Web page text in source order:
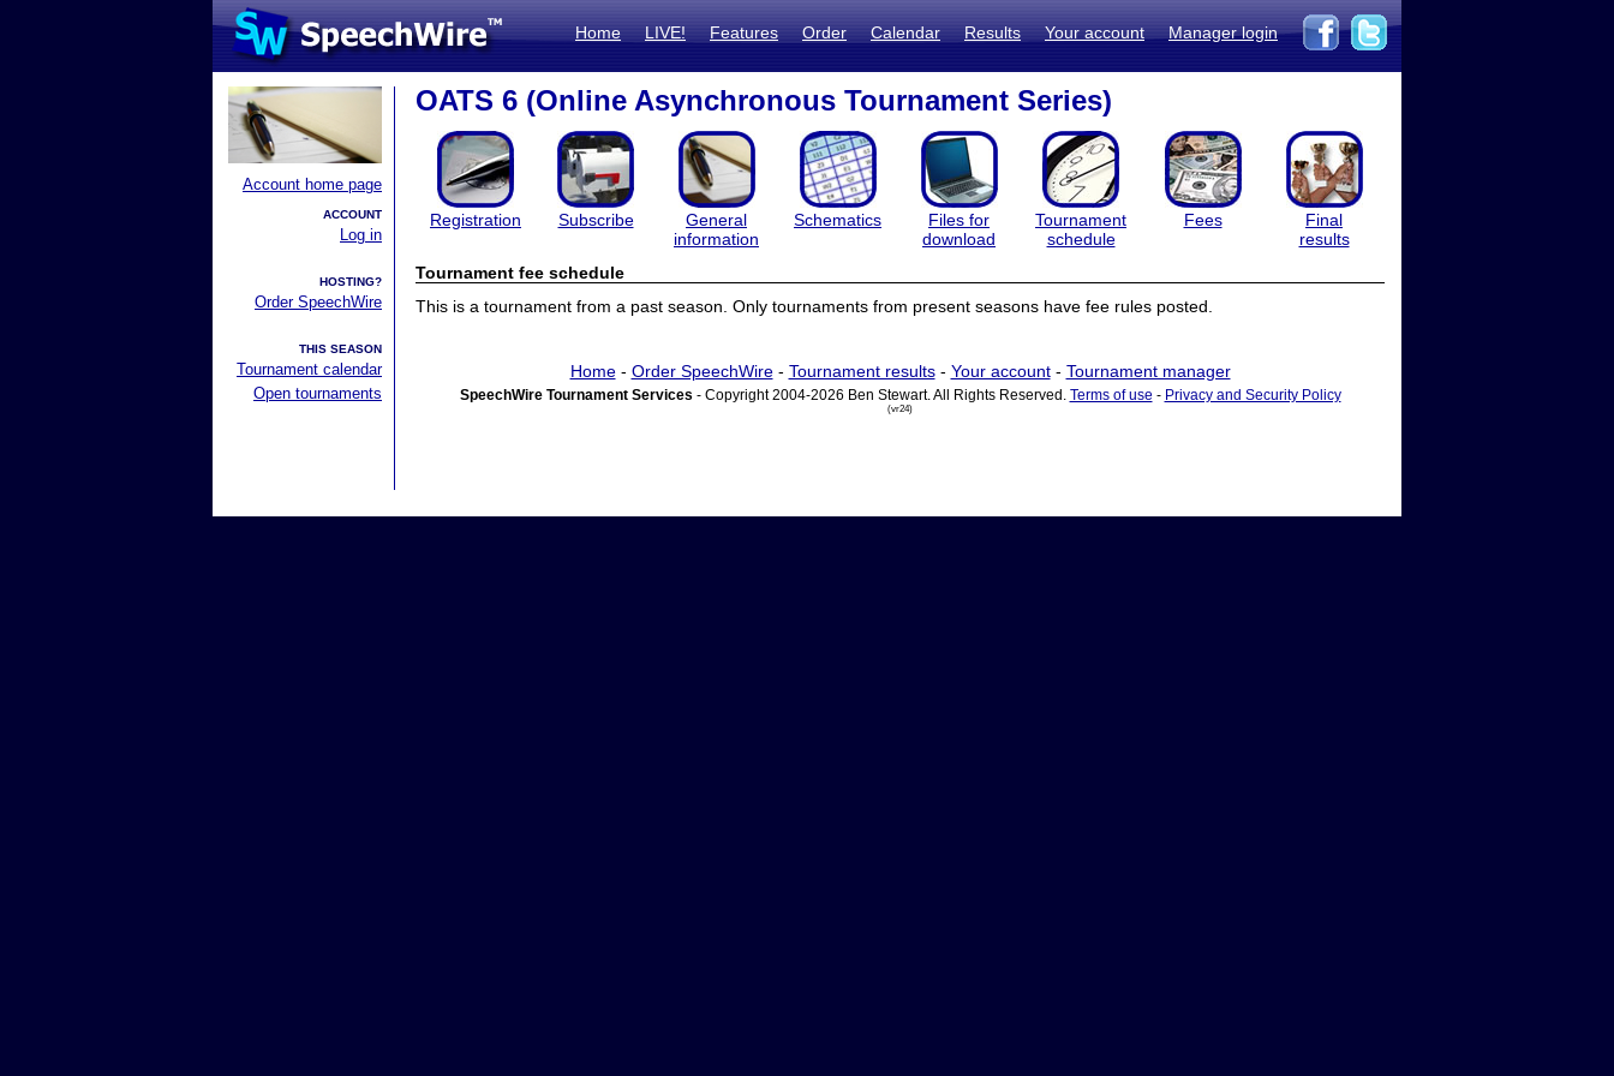
Home LIVE! Features Order Calendar Results Your account Manager login
Account home page
ACCOUNT
Log in
HOSTING?
Order SpeechWire
THIS SEASON
Tournament calendar
Open tournaments
OATS 6 (Online Asynchronous Tournament Series)
Registration Subscribe
General
information
Schematics
Files for
download
Tournament
schedule
Fees
Final
results
Tournament fee schedule
This is a tournament from a past season. Only tournaments from present seasons have fee rules posted.
Home- Order SpeechWire- Tournament results- Your account- Tournament manager
SpeechWire Tournament Services - Copyright 2004-2026 Ben Stewart. All Rights Reserved. Terms of use - Privacy and Security Policy
(vr24)